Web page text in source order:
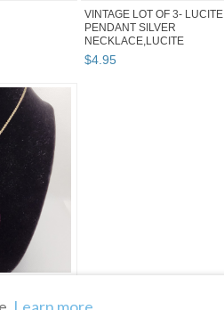
VINTAGE LOT OF 3- LUCITE
PENDANT SILVER
NECKLACE,LUCITE
BRACELET+BEADED ...
$4.95